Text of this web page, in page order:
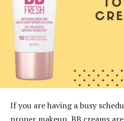
If you are having a busy
proper makeup, BB creams